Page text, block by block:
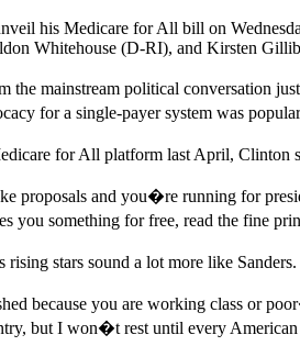
his Medicare for All bill on
Whitehouse (D-RI), and Kirsten
the mainstream political conversation
for a single-payer system was
for All platform last April, Clinton
proposals and you�re running for
you something for free, read the fine
stars sound a lot more like Sanders.
because you are working class or
but I won�t rest until every